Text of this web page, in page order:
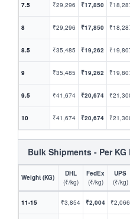
7.5 ₹29,296 ₹17,850
8 ₹29,296 ₹17,850
8.5 ₹35,485 ₹19,262
9 ₹35,485 ₹19,262
9.5 ₹41,674 ₹20,674
10 ₹41,674 ₹20,674
Bulk Shipments - Per KG
Weight (KG)
DHL
(₹/kg)
FedEx
(₹/kg)
UPS
(₹/kg)
11-15 ₹3,854 ₹2,004 ₹2,066